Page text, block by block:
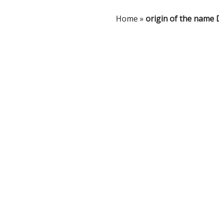
Home » origin of the name